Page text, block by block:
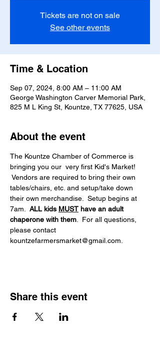
Tickets are not on sale
See other events
Time & Location
Sep 07, 2024, 8:00 AM – 11:00 AM
George Washington Carver Memorial Park,
825 M L King St, Kountze, TX 77625, USA
About the event
The Kountze Chamber of Commerce is
bringing you our  very first Kid's Market!
Vendors are required to bring their own
tables/chairs, etc. and setup/take down
their own merchandise.  Setup begins at
7am. ALL kids MUST have an adult
chaperone with them .  For all questions,
please contact
kountzefarmersmarket@gmail.com.
Share this event